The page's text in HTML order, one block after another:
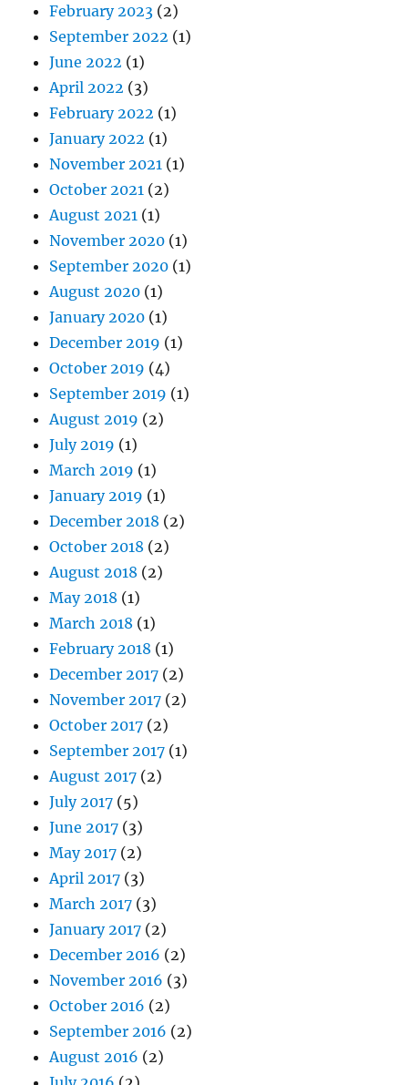
February 2023 (2)
September 2022 (1)
June 2022 (1)
April 2022 (3)
February 2022 (1)
January 2022 (1)
November 2021 (1)
October 2021 (2)
August 2021 (1)
November 2020 (1)
September 2020 (1)
August 2020 (1)
January 2020 (1)
December 2019 (1)
October 2019 (4)
September 2019 (1)
August 2019 (2)
July 2019 (1)
March 2019 (1)
January 2019 (1)
December 2018 (2)
October 2018 (2)
August 2018 (2)
May 2018 (1)
March 2018 (1)
February 2018 (1)
December 2017 (2)
November 2017 (2)
October 2017 (2)
September 2017 (1)
August 2017 (2)
July 2017 (5)
June 2017 (3)
May 2017 (2)
April 2017 (3)
March 2017 (3)
January 2017 (2)
December 2016 (2)
November 2016 (3)
October 2016 (2)
September 2016 (2)
August 2016 (2)